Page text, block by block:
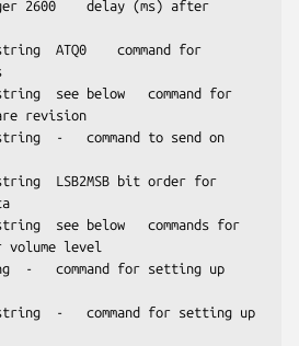
see below
revision
see below
volume level